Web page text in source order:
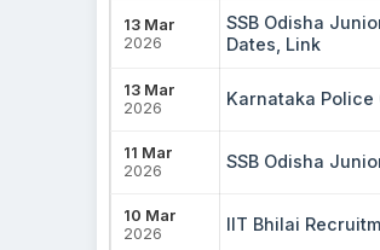
13 Mar
2026
SSB Odisha
Dates, Link
13 Mar
2026
Karnataka Police
11 Mar
2026
SSB Odisha
10 Mar
2026
IIT Bhilai